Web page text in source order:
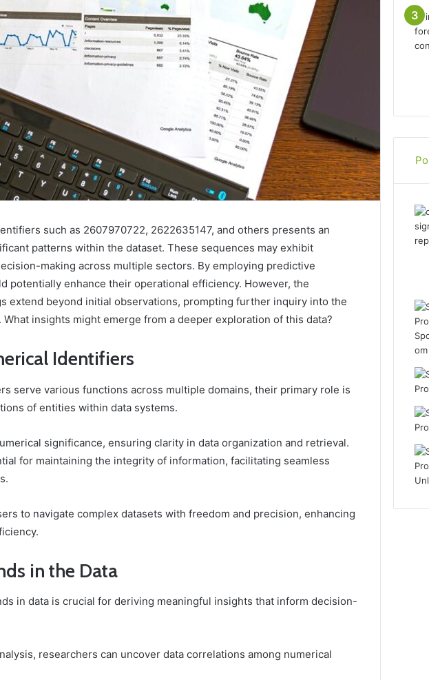
such as 2607970722, 2622635147, and others presents an
patterns within the dataset. These sequences may exhibit
making across multiple sectors. By employing predictive
potentially enhance their operational efficiency. However, the
extend beyond initial observations, prompting further inquiry into the
What insights might emerge from a deeper exploration of this data?
Identifiers
serve various functions across multiple domains, their primary role is
of entities within data systems.
significance, ensuring clarity in data organization and retrieval.
for maintaining the integrity of information, facilitating seamless
to navigate complex datasets with freedom and precision, enhancing
in the Data
in data is crucial for deriving meaningful insights that inform decision-
researchers can uncover data correlations among numerical